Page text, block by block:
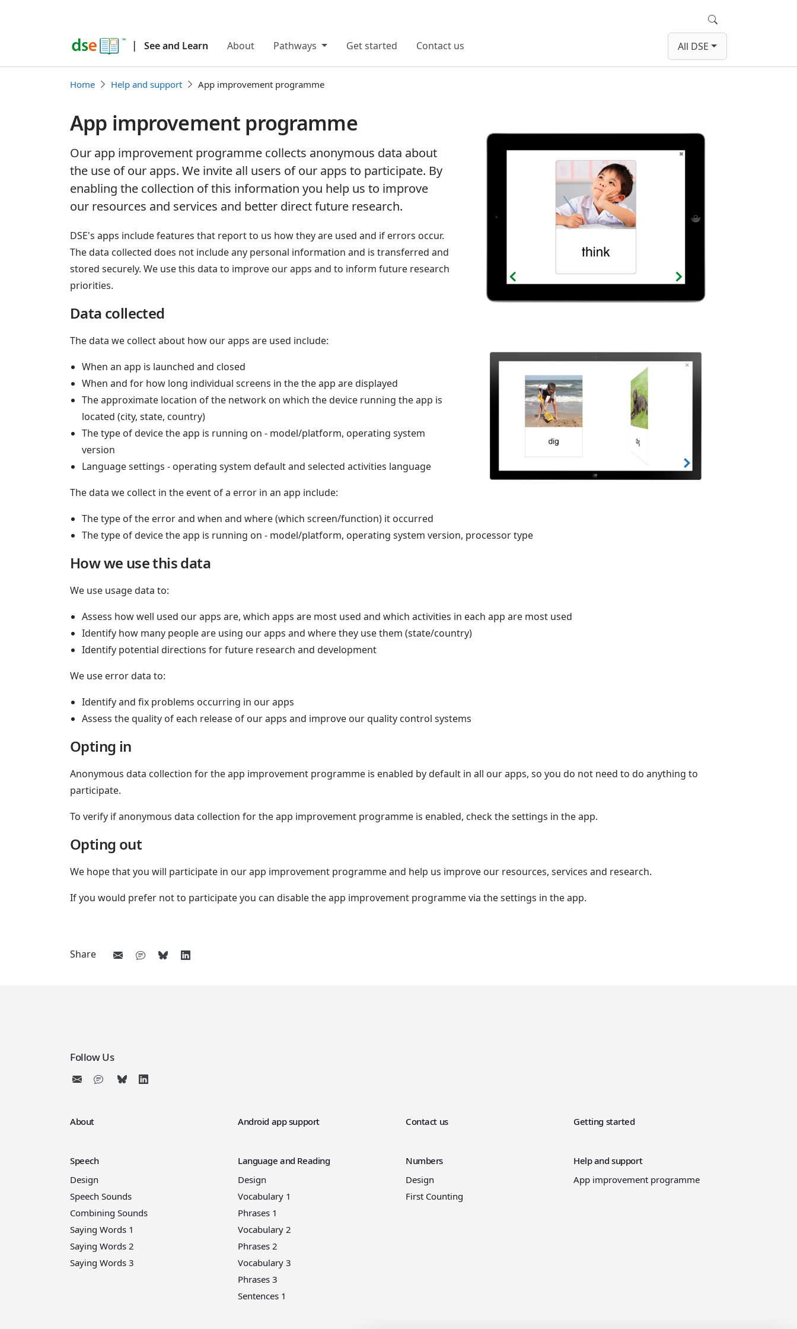
| See and Learn About Pathways Get started Contact us All DSE
Search
Home Help and support App improvement programme
App improvement programme
Our app improvement programme collects anonymous data about
the use of our apps. We invite all users of our apps to participate. By
enabling the collection of this information you help us to improve
our resources and services and better direct future research.
DSE's apps include features that report to us how they are used and if errors occur.
The data collected does not include any personal information and is transferred and
stored securely. We use this data to improve our apps and to inform future research
priorities.
Data collected
The data we collect about how our apps are used include:
When an app is launched and closed
When and for how long individual screens in the the app are displayed
The approximate location of the network on which the device running the app is
located (city, state, country)
The type of device the app is running on - model/platform, operating system
version
Language settings - operating system default and selected activities language
The data we collect in the event of a error in an app include:
The type of the error and when and where (which screen/function) it occurred
The type of device the app is running on - model/platform, operating system version, processor type
How we use this data
We use usage data to:
Assess how well used our apps are, which apps are most used and which activities in each app are most used
Identify how many people are using our apps and where they use them (state/country)
Identify potential directions for future research and development
We use error data to:
Identify and fix problems occurring in our apps
Assess the quality of each release of our apps and improve our quality control systems
Opting in
Anonymous data collection for the app improvement programme is enabled by default in all our apps, so you do not need to do anything to
participate.
To verify if anonymous data collection for the app improvement programme is enabled, check the settings in the app.
Opting out
We hope that you will participate in our app improvement programme and help us improve our resources, services and research.
If you would prefer not to participate you can disable the app improvement programme via the settings in the app.
Share
Follow Us
About Android app support Contact us Getting started
Speech
Design
Speech Sounds
Combining Sounds
Saying Words 1
Saying Words 2
Saying Words 3
Language and Reading
Design
Vocabulary 1
Phrases 1
Vocabulary 2
Phrases 2
Vocabulary 3
Phrases 3
Sentences 1
Numbers
Design
First Counting
Help and support
App improvement programme